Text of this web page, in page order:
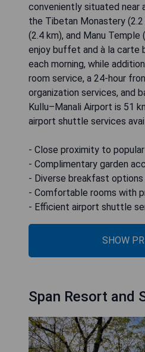
conveniently situated near
the Tibetan Monastery (2.2
(2.4 km), and Manu Temple
enjoy buffet and à la carte
each morning, while
room service, a 24-hour
organization services, and
Kullu–Manali Airport is 51
airport shuttle services
- Close proximity to
- Complimentary garden
- Diverse breakfast options
- Comfortable rooms with
- Efficient airport shuttle
SHOW
Span Resort and